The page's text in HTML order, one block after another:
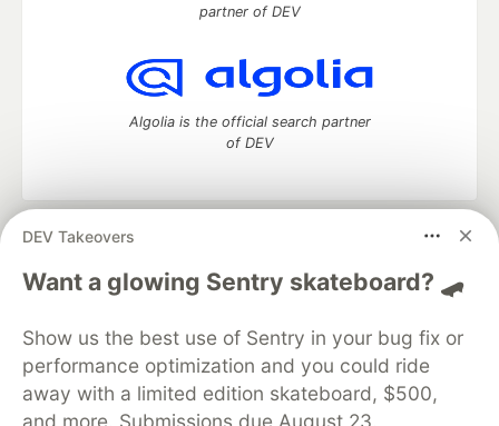
DEV Takeovers
Want a glowing Sentry skateboard? 🛹
Show us the best use of Sentry in your bug fix or
performance optimization and you could ride
away with a limited edition skateboard, $500,
and more. Submissions due August 23.
partner of DEV
Algolia is the official search partner
of DEV
DEV Community
— A space to discuss and keep up software
development and manage your software career
Home
DEV Challenges DEV++
Videos
Organization Accounts
DEV Showcase About
Contact
Free Postgres Database
DEV Shop
MLH
Code of Conduct
Privacy Policy
Terms of Use
Built on
Forem — the open source software that powers